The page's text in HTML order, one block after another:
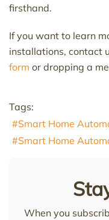
firsthand.
If you want to learn
installations, contact
form or dropping a
Tags:
Smart Home
Smart Home
When you